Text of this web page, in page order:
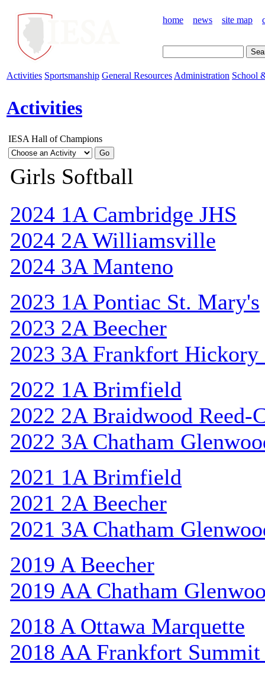
home news site map
Activities Sportsmanship General Resources Administration School
Activities
IESA Hall of Champions
Girls Softball
2024 1A Cambridge JHS
2024 2A Williamsville
2024 3A Manteno
2023 1A Pontiac St. Mary's
2023 2A Beecher
2023 3A Frankfort Hickory
2022 1A Brimfield
2022 2A Braidwood Reed-
2022 3A Chatham
2021 1A Brimfield
2021 2A Beecher
2021 3A Chatham
2019 A Beecher
2019 AA Chatham
2018 A Ottawa Marquette
2018 AA Frankfort